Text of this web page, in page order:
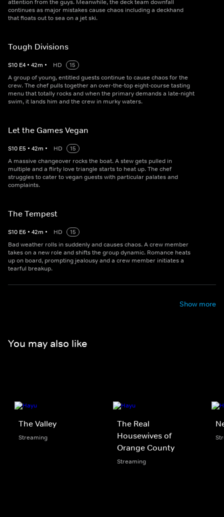
attention from the guys. Meanwhile, the deck team downfall
continues as major mistakes cause chaos including a deckhand
that floats out to sea on a jet ski.
Tough Divisions
S10 E4 • 42m • HD
15
A group of young, entitled guests continue to cause chaos for the
crew. The chef pulls together an over-the-top eight-course tasting
menu that totally rocks and when the primary demands a late-night
swim, it lands him and the crew in murky waters.
Let the Games Vegan
S10 E5 • 42m • HD
15
A massive changeover rocks the boat. A stew gets pulled in
multiple and a flirty love triangle starts to heat up. The chef
struggles to cater to vegan guests with particular palates and
complaints.
The Tempest
S10 E6 • 42m • HD
15
Bad weather rolls in suddenly and causes chaos. A crew member
takes on a new role and shifts the group dynamic. Romance heats
up on board, prompting jealousy and a crew member initiates a
tearful breakup.
Show more
You may also like
The Valley
Streaming
The Real
Housewives of
Orange County
Streaming